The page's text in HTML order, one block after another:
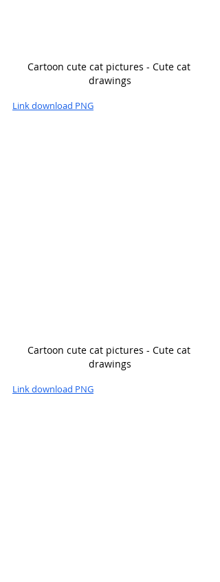
Cartoon cute cat pictures - Cute cat
drawings
Link download PNG
Cartoon cute cat pictures - Cute cat
drawings
Link download PNG